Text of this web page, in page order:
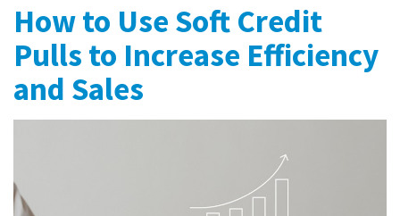
How to Use Soft Credit
Pulls to Increase Efficiency
and Sales